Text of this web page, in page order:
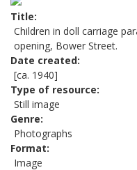
Title
Children in doll carriage
opening, Bower Street.
Date created
[ca. 1940]
Type of resource
Still image
Genre
Photographs
Format
Image